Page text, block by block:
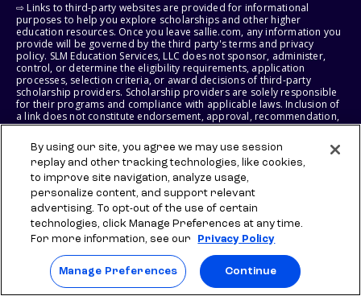
⇨ Links to third-party websites are provided for informational
purposes to help you explore scholarships and other higher
education resources. Once you leave sallie.com, any information you
provide will be governed by the third party's terms and privacy
policy. SLM Education Services, LLC does not sponsor, administer,
control, or determine the eligibility requirements, application
processes, selection criteria, or award decisions of third-party
scholarship providers. Scholarship providers are solely responsible
for their programs and compliance with applicable laws. Inclusion of
a link does not constitute endorsement, approval, recommendation,
or control of any scholarship provider, program, policy, or
scholarship. SLM Education Services, LLC may earn a commission if
you engage with certain third-party services. Any such commission
does not influence scholarship eligibility requirements, recipient
selection, or award decisions, which remain solely the responsibility
of the third-party provider.
© 2026 SLM IP, LLC. All Rights Reserved. The SALLIE and BACKPACK
marks, and federally registered SCHOLLY and SMARTYPIG marks, and
related marks and logos, are service marks of SLM IP, LLC, and are
used under license. The SALLIE MAE mark is a federally registered
service mark of Sallie Mae Bank and is used under license. All other
names and logos are the trademarks or service marks of their
respective owners. SLM Corporation and its subsidiaries, including
By using our site, you agree we may use session
replay and other tracking technologies, like cookies,
to improve site navigation, analyze usage,
personalize content, and support relevant
advertising. To opt-out of the use of certain
technologies, click Manage Preferences at any time.
For more information, see our
Privacy Policy
Manage Preferences Continue